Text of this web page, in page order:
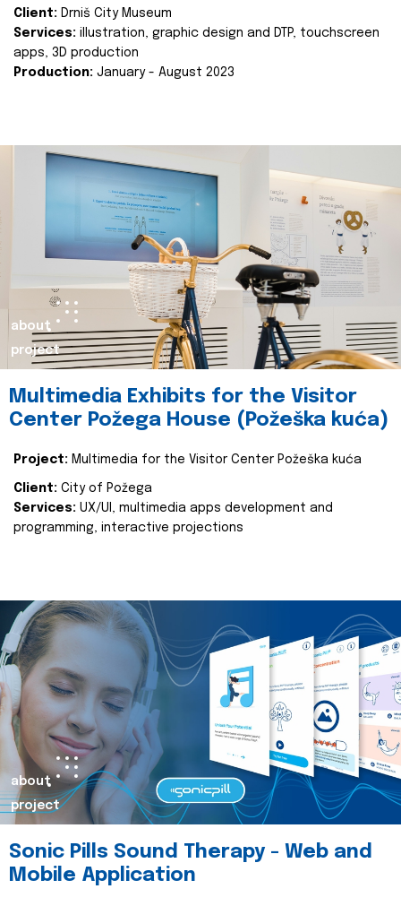
Client: Drniš City Museum
Services: illustration, graphic design and DTP, touchscreen
apps, 3D production
Production: January - August 2023
about
project
Multimedia Exhibits for the Visitor
Center Požega House (Požeška kuća)
Project: Multimedia for the Visitor Center Požeška kuća
Client: City of Požega
Services: UX/UI, multimedia apps development and
programming, interactive projections
about
project
Sonic Pills Sound Therapy - Web and
Mobile Application